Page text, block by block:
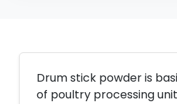
Drum stick powder is
of poultry processing